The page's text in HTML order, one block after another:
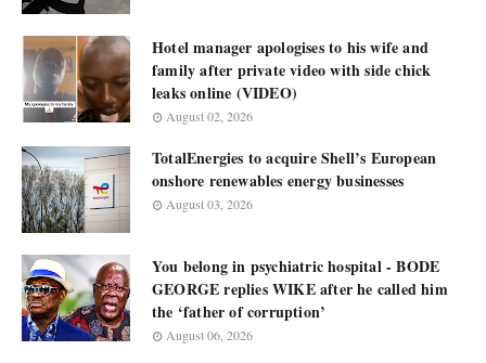
Hotel manager apologises to his wife and
family after private video with side chick
leaks online (VIDEO)
August 02, 2026
TotalEnergies to acquire Shell’s European
onshore renewables energy businesses
August 03, 2026
You belong in psychiatric hospital - BODE
GEORGE replies WIKE after he called him
the ‘father of corruption’
August 06, 2026